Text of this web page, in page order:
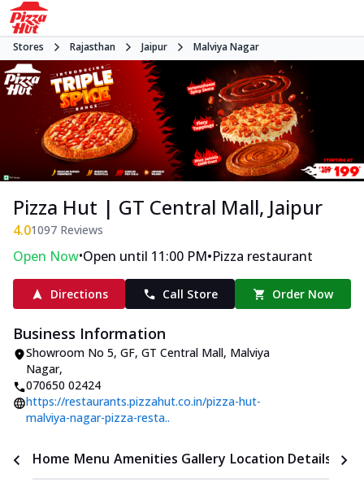
Stores Rajasthan Jaipur Malviya Nagar
Pizza Hut | GT Central Mall, Jaipur
4.01097 Reviews
Open Now•Open until 11:00 PM•Pizza restaurant
Directions Call Store Order Now
Business Information
Showroom No 5, GF, GT Central Mall, Malviya
Nagar,
070650 02424
https://restaurants.pizzahut.co.in/pizza-hut-
malviya-nagar-pizza-resta..
Home Menu Amenities Gallery Location Details